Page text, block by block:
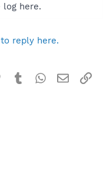
log here.
reply here.
Pinterest
TumblrWhatsApp
Email